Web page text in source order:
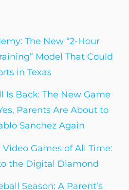
The New “2-Hour
Model That Could
in Texas
Is Back: The New Game
Parents Are About to
Sanchez Again
Games of All Time:
the Digital Diamond
Season: A Parent’s